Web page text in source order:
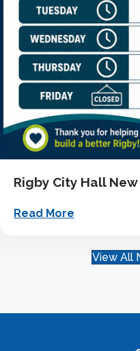
Rigby City Hall
Read More
View All